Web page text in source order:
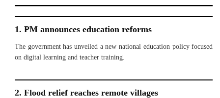
1. PM announces education reforms
The government has unveiled a new national education policy focused
on digital learning and teacher training.
2. Flood relief reaches remote villages